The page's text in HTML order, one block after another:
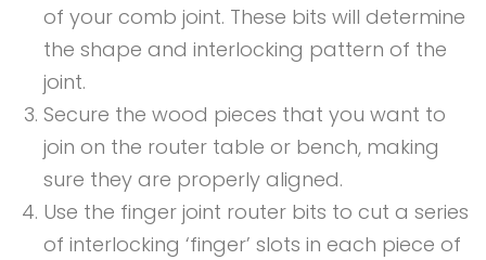
of your comb joint. These bits will determine
the shape and interlocking pattern of the
joint.
Secure the wood pieces that you want to
join on the router table or bench, making
sure they are properly aligned.
Use the finger joint router bits to cut a series
of interlocking ‘finger’ slots in each piece of